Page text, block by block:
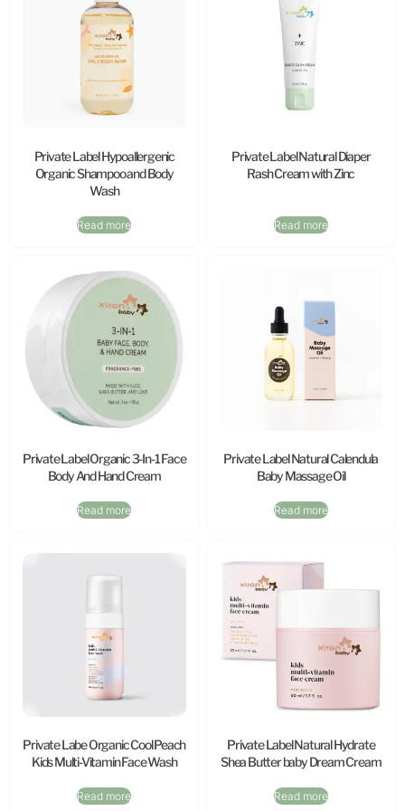
Private Label Hypoallergenic
Organic Shampoo and Body
Wash
Read more
Private Label Natural Diaper
Rash Cream with Zinc
Read more
Private Label Organic 3-In-1 Face
Body And Hand Cream
Read more
Private Label Natural Calendula
Baby Massage Oil
Read more
Private Labe Organic Cool Peach
Kids Multi-Vitamin Face Wash
Read more
Private Label Natural Hydrate
Shea Butter baby Dream Cream
Read more